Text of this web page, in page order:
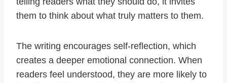
them to think about what truly matters to them.
The writing encourages self-reflection, which
creates a deeper emotional connection. When
readers feel understood, they are more likely to